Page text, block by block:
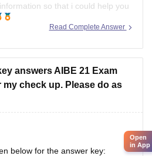
so that i could help you
Read Complete Answer
answers AIBE 21 Exam
check up. Please do as
below for the answer key:
Open
in App